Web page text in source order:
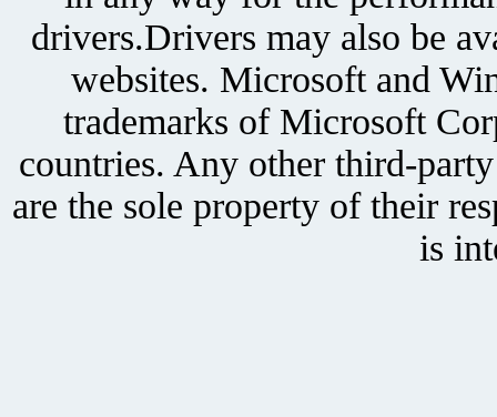
drivers.Drivers may also be
websites. Microsoft and
trademarks of Microsoft
countries. Any other third-
are the sole property of their
is